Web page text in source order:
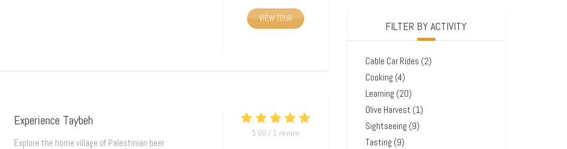
VIEW TOUR
Experience Taybeh
Explore the home village of Palestinian beer
5.00 / 1 review
FILTER BY ACTIVITY
Cable Car Rides (2)
Cooking (4)
Learning (20)
Olive Harvest (1)
Sightseeing (9)
Tasting (9)